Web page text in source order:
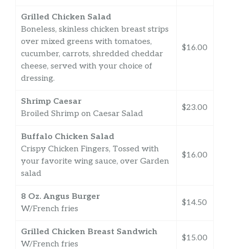
Grilled Chicken Salad
Boneless, skinless chicken breast strips
over mixed greens with tomatoes,
cucumber, carrots, shredded cheddar
cheese, served with your choice of
dressing.
$16.00
Shrimp Caesar
Broiled Shrimp on Caesar Salad
$23.00
Buffalo Chicken Salad
Crispy Chicken Fingers, Tossed with
your favorite wing sauce, over Garden
salad
$16.00
8 Oz. Angus Burger
W/French fries
$14.50
Grilled Chicken Breast Sandwich
W/French fries
$15.00